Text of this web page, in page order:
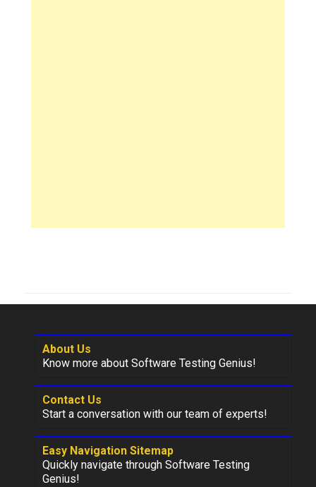
About Us
Know more about Software Testing Genius!
Contact Us
Start a conversation with our team of experts!
Easy Navigation Sitemap
Quickly navigate through Software Testing
Genius!